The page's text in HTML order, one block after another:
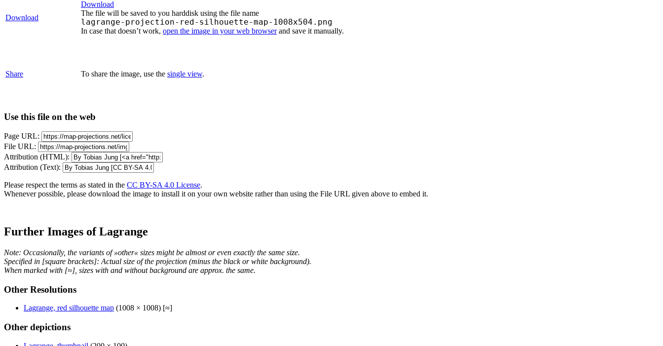
Download
Download
The file will be saved to you harddisk using the file name
lagrange-projection-red-silhouette-map-1008x504.png
In case that doesn’t work, open the image in your web browserand save it manually.
Share To share the image, use the single view.
Use this file on the web
Page URL:
File URL:
Attribution (HTML):
Attribution (Text):
Please respect the terms as stated in the CC BY-SA 4.0 License.
Whenever possible, please download the image to install it on your own website rather than using the File URL given above to embed it.
Further Images of Lagrange
Note: Occasionally, the variants of »other« sizes might be almost or even exactly the same size.
Specified in [square brackets]: Actual size of the projection (minus the black or white background).
When marked with [≈], sizes with and without background are approx. the same.
Other Resolutions
Lagrange, red silhouette map (1008 × 1008) [≈]
Other depictions